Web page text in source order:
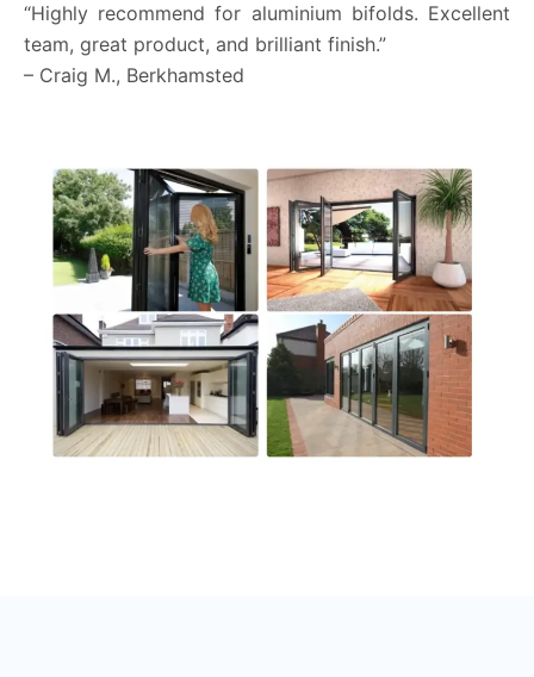
“Highly recommend for aluminium bifolds. Excellent
team, great product, and brilliant finish.”
– Craig M., Berkhamsted